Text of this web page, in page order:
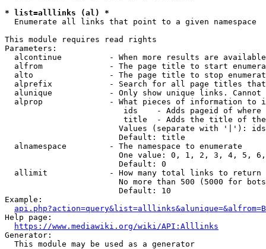
* list=alllinks (al) *
  Enumerate all links that point to a given namespace
This module requires read rights
Parameters:
alcontinue          - When more results are
alfrom              - The page title to start
alto                - The page title to stop
alprefix            - Search for all page titles
alunique            - Only show unique links.
alprop              - What pieces of information to
ids    - Adds pageid of
title  - Adds the title of
Values (separate with '|'):
                        Default: title
  alnamespace         - The namespace to enumerate
One value: 0, 1, 2, 3, 4, 5,
                        Default: 0
  allimit             - How many total links to return
No more than 500 (5000 for
                        Default: 10
Example:
api.php?action=query&list=alllinks&alunique=&alfrom=B
Help page:
https://www.mediawiki.org/wiki/API:Alllinks
Generator:
  This module may be used as a generator